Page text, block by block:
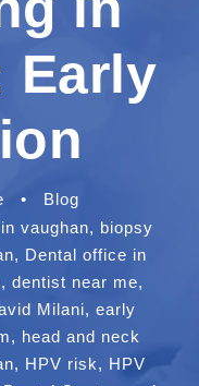
Early
•
Blog
vaughan, biopsy
, Dental office in
, dentist near me,
Milani, early
, head and neck
, HPV risk, HPV